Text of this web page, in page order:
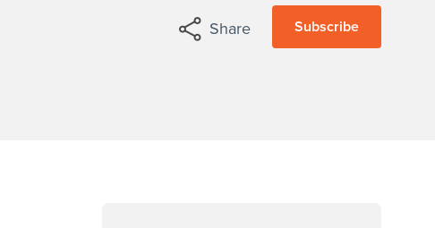
Share Subscribe